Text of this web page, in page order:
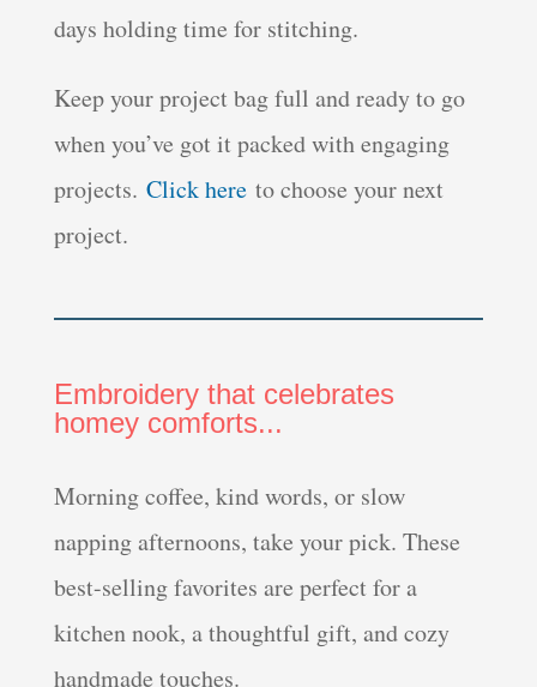
days holding time for stitching.
Keep your project bag full and ready to go
when you’ve got it packed with engaging
projects. Click hereto choose your next
project.
Embroidery that celebrates
homey comforts...
Morning coffee, kind words, or slow
napping afternoons, take your pick. These
best-selling favorites are perfect for a
kitchen nook, a thoughtful gift, and cozy
handmade touches.